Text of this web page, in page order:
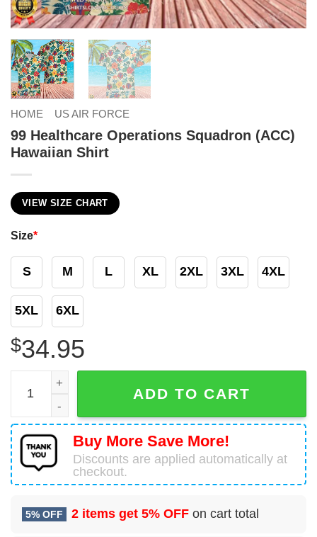
HOME US AIR FORCE
99 Healthcare Operations Squadron (ACC)
Hawaiian Shirt
VIEW SIZE CHART
Size*
S M L XL 2XL 3XL 4XL
5XL 6XL
$34.95
99 Healthcare Operations Squadron (ACC) Hawaiian
ADD TO CART
Buy More Save More!
Discounts are applied automatically at
checkout.
5% OFF 2 items get 5% OFF on cart total